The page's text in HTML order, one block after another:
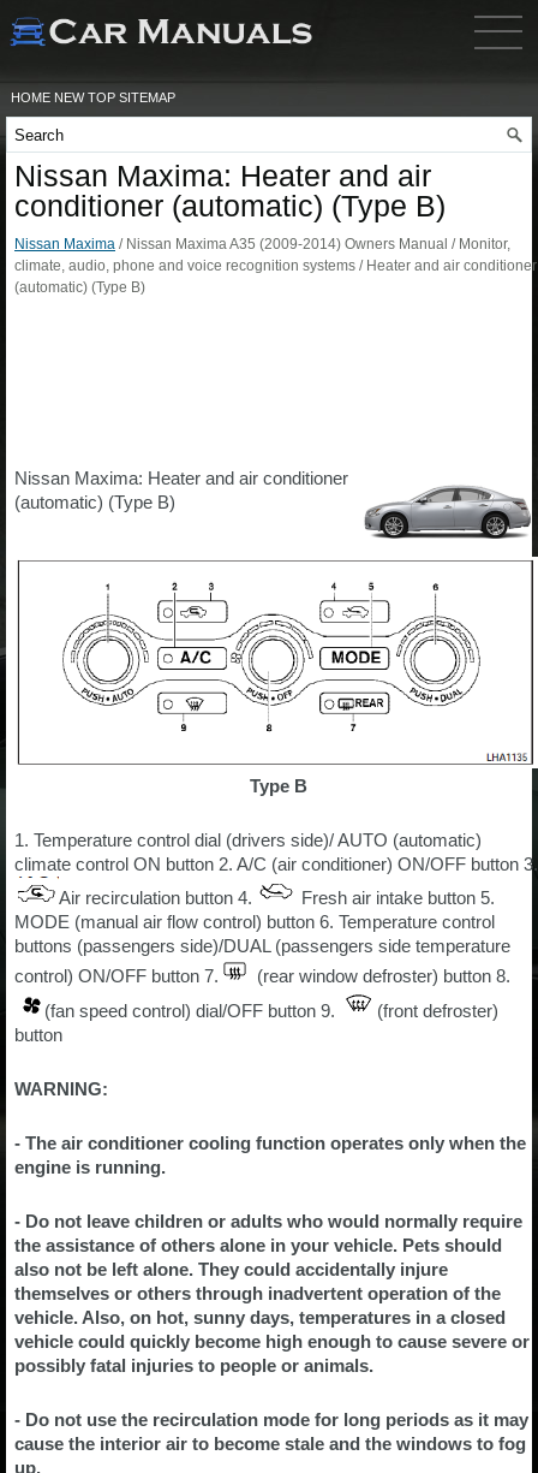
HOME NEW TOP SITEMAP
Nissan Maxima: Heater and air
conditioner (automatic) (Type B)
Nissan Maxima / Nissan Maxima A35 (2009-2014) Owners Manual / Monitor,
climate, audio, phone and voice recognition systems / Heater and air conditioner
(automatic) (Type B)
Nissan Maxima: Heater and air conditioner
(automatic) (Type B)
Type B
1. Temperature control dial (drivers side)/ AUTO (automatic)
climate control ON button 2. A/C (air conditioner) ON/OFF button 3.
Air recirculation button 4.
Fresh air intake button 5.
MODE (manual air flow control) button 6. Temperature control
buttons (passengers side)/DUAL (passengers side temperature
control) ON/OFF button 7.
(rear window defroster) button 8.
(fan speed control) dial/OFF button 9.
(front defroster)
button
WARNING:
- The air conditioner cooling function operates only when the
engine is running.
- Do not leave children or adults who would normally require
the assistance of others alone in your vehicle. Pets should
also not be left alone. They could accidentally injure
themselves or others through inadvertent operation of the
vehicle. Also, on hot, sunny days, temperatures in a closed
vehicle could quickly become high enough to cause severe or
possibly fatal injuries to people or animals.
- Do not use the recirculation mode for long periods as it may
cause the interior air to become stale and the windows to fog
up.